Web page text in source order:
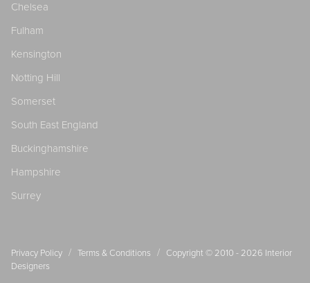
Chelsea
Fulham
Kensington
Notting Hill
Somerset
South East England
Buckinghamshire
Hampshire
Surrey
Privacy Policy / Terms & Conditions / Copyright © 2010 - 2026 Interior
Designers